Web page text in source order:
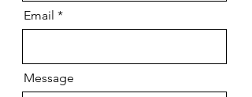
Email
Message